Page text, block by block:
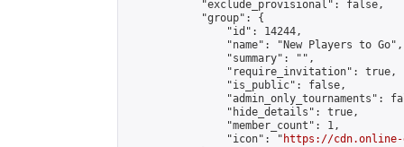
            "exclude_provisional": false,
            "group": {
                "id": 14244,
                "name": "New Players to Go",
                "summary": "",
                "require_invitation": true,
                "is_public": false,
"admin_only_tournaments":
                "hide_details": true,
                "member_count": 1,
                "icon": "
https://cdn.online-